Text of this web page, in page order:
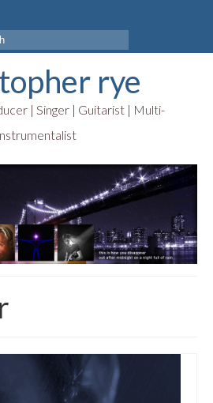
rye
| Singer | Guitarist | Multi-